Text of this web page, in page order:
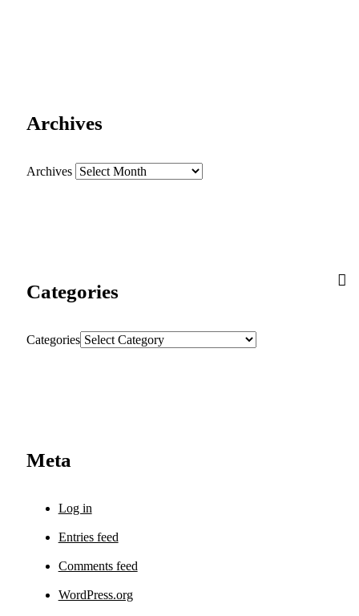
Archives
Archives
Categories
Categories
Meta
Log in
Entries feed
Comments feed
WordPress.org